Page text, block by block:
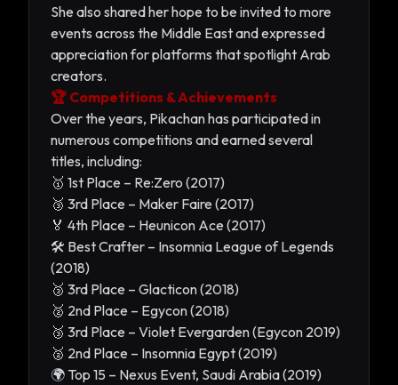
She also shared her hope to be invited to more
events across the Middle East and expressed
appreciation for platforms that spotlight Arab
creators.
🏆 Competitions & Achievements
Over the years, Pikachan has participated in
numerous competitions and earned several
titles, including:
🥇 1st Place – Re:Zero (2017)
🥉 3rd Place – Maker Faire (2017)
🏅 4th Place – Heunicon Ace (2017)
🛠️ Best Crafter – Insomnia League of Legends
(2018)
🥉 3rd Place – Glacticon (2018)
🥈 2nd Place – Egycon (2018)
🥉 3rd Place – Violet Evergarden (Egycon 2019)
🥈 2nd Place – Insomnia Egypt (2019)
🌍 Top 15 – Nexus Event, Saudi Arabia (2019)